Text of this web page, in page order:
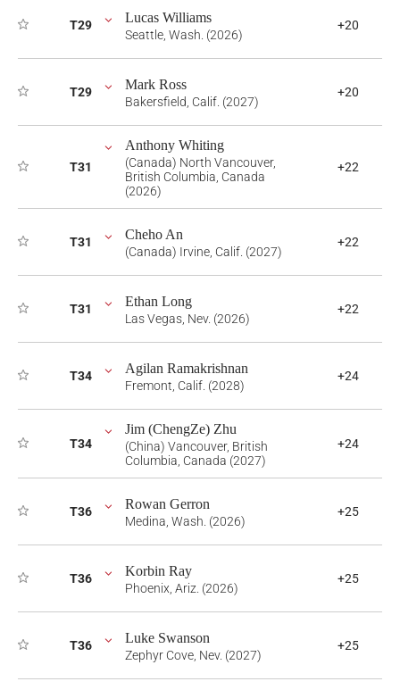
T29 Lucas Williams
Seattle, Wash. (2026)
+20
T29 Mark Ross
Bakersfield, Calif. (2027)
+20
T31
Anthony Whiting
(Canada) North Vancouver,
British Columbia, Canada
(2026)
+22
T31 Cheho An
(Canada) Irvine, Calif. (2027)
+22
T31 Ethan Long
Las Vegas, Nev. (2026)
+22
T34 Agilan Ramakrishnan
Fremont, Calif. (2028)
+24
T34
Jim (ChengZe) Zhu
(China) Vancouver, British
Columbia, Canada (2027)
+24
T36 Rowan Gerron
Medina, Wash. (2026)
+25
T36 Korbin Ray
Phoenix, Ariz. (2026)
+25
T36 Luke Swanson
Zephyr Cove, Nev. (2027)
+25